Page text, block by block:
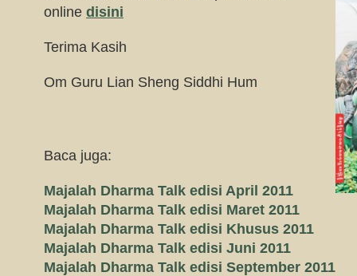
online disini
Terima Kasih
Om Guru Lian Sheng Siddhi Hum
Baca juga:
Majalah Dharma Talk edisi April 2011
Majalah Dharma Talk edisi Maret 2011
Majalah Dharma Talk edisi Khusus 2011
Majalah Dharma Talk edisi Juni 2011
Majalah Dharma Talk edisi September 2011